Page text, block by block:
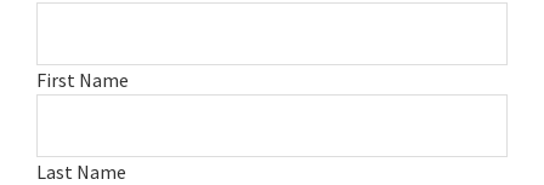
First Name
Last Name